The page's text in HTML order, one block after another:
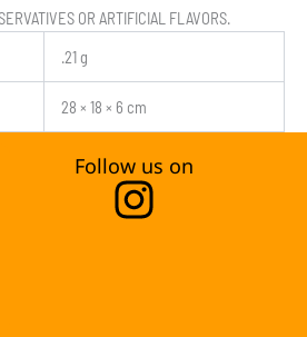
OR ARTIFICIAL FLAVORS.
.21 g
28 × 18 × 6 cm
Follow us on
I